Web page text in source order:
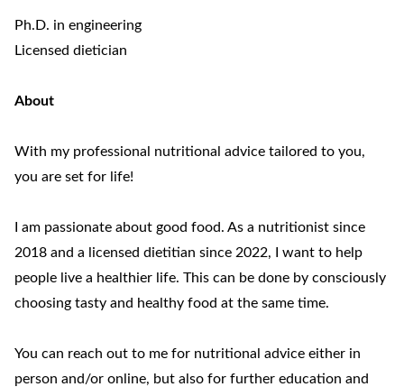
Ph.D. in engineering
Licensed dietician
About
With my professional nutritional advice tailored to you,
you are set for life!
I am passionate about good food. As a nutritionist since
2018 and a licensed dietitian since 2022, I want to help
people live a healthier life. This can be done by consciously
choosing tasty and healthy food at the same time.
You can reach out to me for nutritional advice either in
person and/or online, but also for further education and